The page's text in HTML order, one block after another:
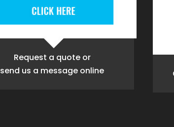
Request a quoteor
send us a message online